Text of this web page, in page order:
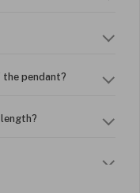
the pendant?